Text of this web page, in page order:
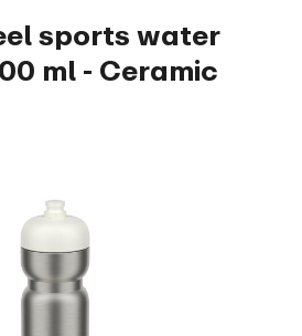
sports water
ml - Ceramic